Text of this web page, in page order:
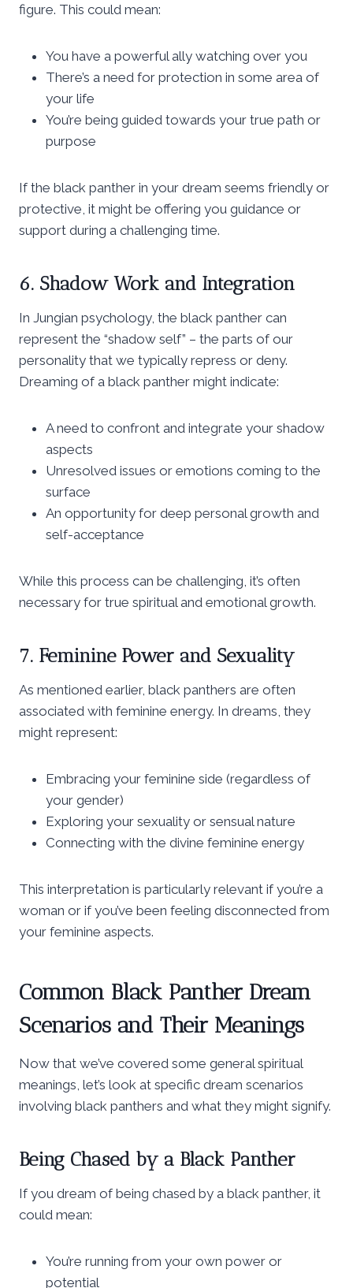
figure. This could mean:
You have a powerful ally watching over you
There’s a need for protection in some area of
your life
You’re being guided towards your true path or
purpose
If the black panther in your dream seems friendly or
protective, it might be offering you guidance or
support during a challenging time.
6. Shadow Work and Integration
In Jungian psychology, the black panther can
represent the “shadow self” – the parts of our
personality that we typically repress or deny.
Dreaming of a black panther might indicate:
A need to confront and integrate your shadow
aspects
Unresolved issues or emotions coming to the
surface
An opportunity for deep personal growth and
self-acceptance
While this process can be challenging, it’s often
necessary for true spiritual and emotional growth.
7. Feminine Power and Sexuality
As mentioned earlier, black panthers are often
associated with feminine energy. In dreams, they
might represent:
Embracing your feminine side (regardless of
your gender)
Exploring your sexuality or sensual nature
Connecting with the divine feminine energy
This interpretation is particularly relevant if you’re a
woman or if you’ve been feeling disconnected from
your feminine aspects.
Common Black Panther Dream
Scenarios and Their Meanings
Now that we’ve covered some general spiritual
meanings, let’s look at specific dream scenarios
involving black panthers and what they might signify.
Being Chased by a Black Panther
If you dream of being chased by a black panther, it
could mean:
You’re running from your own power or
potential